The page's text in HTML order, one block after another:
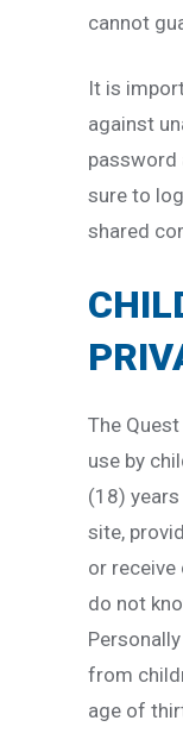
cannot
It is
against
password
sure to
shared
The
use by
(18)
site,
or
do not
from
age of